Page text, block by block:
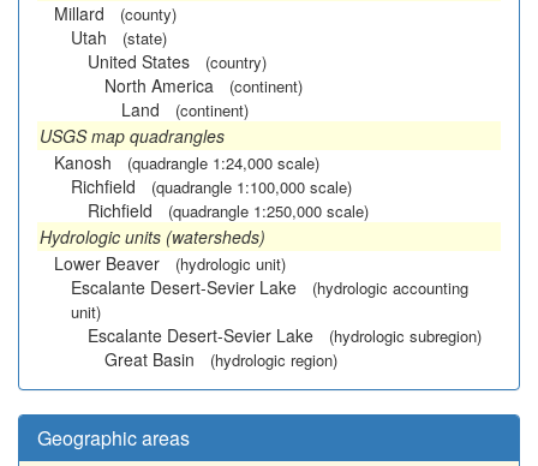
Millard
(county)
Utah (state)
United States (country)
North America (continent)
Land (continent)
USGS map quadrangles
Kanosh
(quadrangle 1:24,000 scale)
Richfield (quadrangle 1:100,000 scale)
Richfield (quadrangle 1:250,000 scale)
Hydrologic units (watersheds)
Lower Beaver
(hydrologic unit)
Escalante Desert-Sevier Lake
(hydrologic accounting
unit)
Escalante Desert-Sevier Lake (hydrologic subregion)
Great Basin (hydrologic region)
Geographic areas